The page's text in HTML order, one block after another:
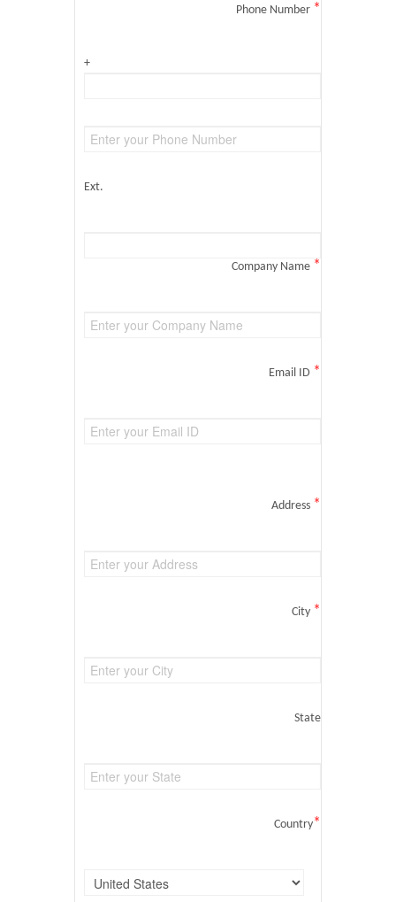
Phone Number *
+
Ext.
Company Name *
Email ID *
Address *
City *
State
Country*